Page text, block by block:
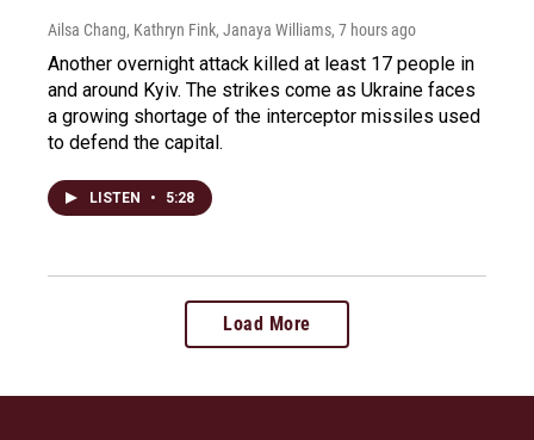
Ailsa Chang, Kathryn Fink, Janaya Williams, 7 hours ago
Another overnight attack killed at least 17 people in
and around Kyiv. The strikes come as Ukraine faces
a growing shortage of the interceptor missiles used
to defend the capital.
LISTEN • 5:28
Load More